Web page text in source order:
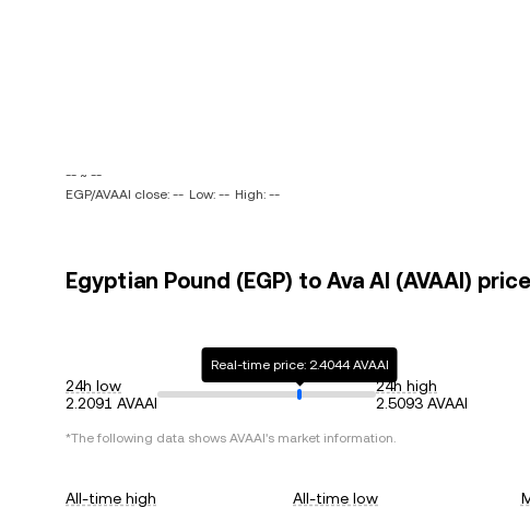
-- ~ --
EGP/AVAAI close: -- Low: -- High: --
Egyptian Pound (EGP) to Ava AI (AVAAI)
24h low
2.2091 AVAAI
Real-time price: 2.4044 AVAAI
24h high
2.5093 AVAAI
*The following data shows AVAAI's market information.
All-time high
All-time low